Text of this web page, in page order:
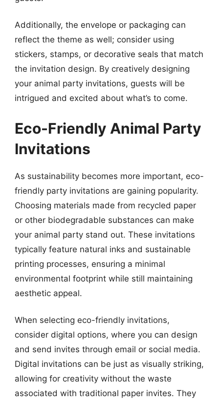
Additionally, the envelope or packaging can
reflect the theme as well; consider using
stickers, stamps, or decorative seals that match
the invitation design. By creatively designing
your animal party invitations, guests will be
intrigued and excited about what’s to come.
Eco-Friendly Animal Party
Invitations
As sustainability becomes more important, eco-
friendly party invitations are gaining popularity.
Choosing materials made from recycled paper
or other biodegradable substances can make
your animal party stand out. These invitations
typically feature natural inks and sustainable
printing processes, ensuring a minimal
environmental footprint while still maintaining
aesthetic appeal.
When selecting eco-friendly invitations,
consider digital options, where you can design
and send invites through email or social media.
Digital invitations can be just as visually striking,
allowing for creativity without the waste
associated with traditional paper invites. They